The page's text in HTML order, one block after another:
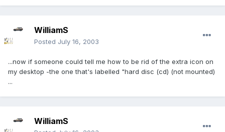
WilliamS
Posted July 16, 2003
...now if someone could tell me how to be rid of the extra icon on
my desktop -the one that's labelled "hard disc (cd) (not mounted)
...
WilliamS